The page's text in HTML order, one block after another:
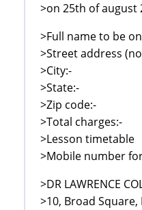
>on 25th of august
>Full name to be
>Street address
>City:-
>State:-
>Zip code:-
>Total charges:-
>Lesson timetable
>Mobile number
>DR LAWRENCE
>10, Broad